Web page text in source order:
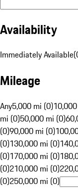
Availability
Immediately Available(
Mileage
Any5,000 mi (0)
mi (0)50,000 mi (0)
(0)90,000 mi (0)
(0)130,000 mi (0)
(0)170,000 mi (0)
(0)210,000 mi (0)
(0)250,000 mi (0)